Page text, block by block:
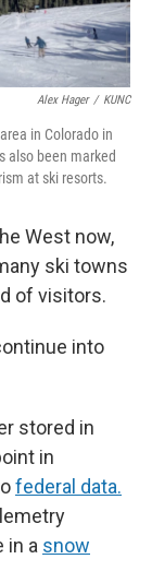
Alex Hager / KUNC
in Colorado in
also been marked
at ski resorts.
West now,
ski towns
of visitors.
into
stored in
in
federal data.
in a snow